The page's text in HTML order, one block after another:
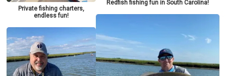
Private fishing charters,
endless fun!
Redfish fishing fun in South Carolina!